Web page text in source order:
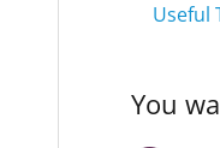
Useful
You